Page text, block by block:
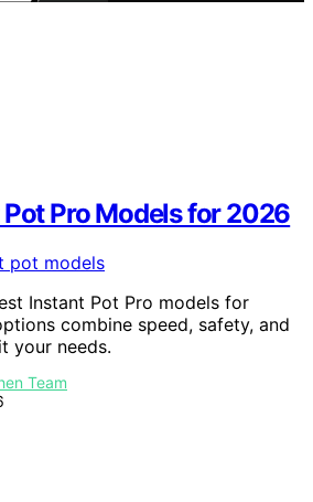
Pro Models for 2026
Instant Pot Pro models for
combine speed, safety, and
your needs.
Team